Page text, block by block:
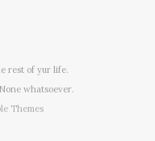
rest of yur life.
whatsoever.
Themes